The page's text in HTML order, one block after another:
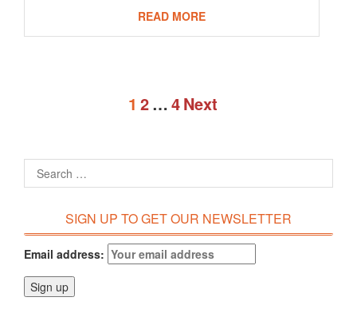
READ MORE
1 2…4Next
SIGN UP TO GET OUR NEWSLETTER
Email address: